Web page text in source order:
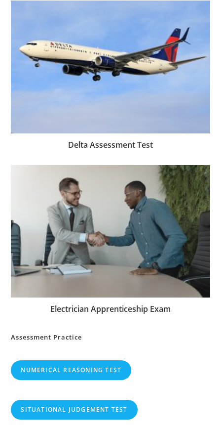
Delta Assessment Test
Electrician Apprenticeship Exam
Assessment Practice
NUMERICAL REASONING TEST
SITUATIONAL JUDGEMENT TEST